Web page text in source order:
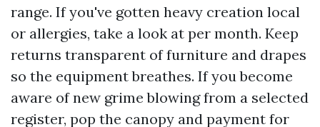
range. If you've gotten heavy creation local
or allergies, take a look at per month. Keep
returns transparent of furniture and drapes
so the equipment breathes. If you become
aware of new grime blowing from a selected
register, pop the canopy and payment for